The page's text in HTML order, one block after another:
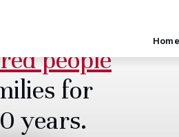
Home
people
for
years.